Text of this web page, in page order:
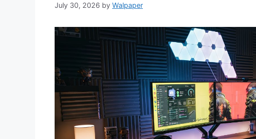
July 30, 2026 by Walpaper